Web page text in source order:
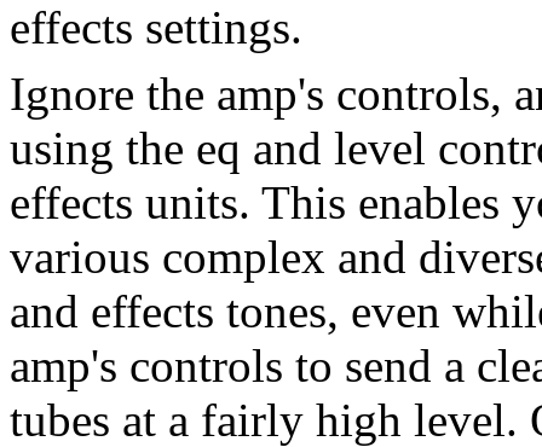
effects settings.
Ignore the amp's controls,
using the eq and level
effects units. This enables
various complex and
and effects tones, even
amp's controls to send a
tubes at a fairly high level.